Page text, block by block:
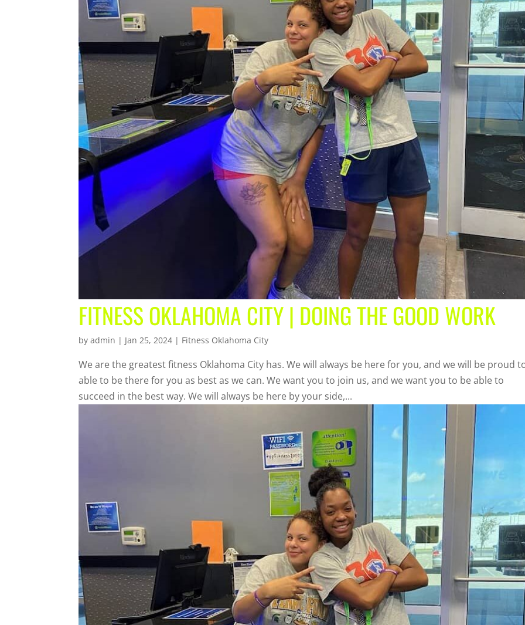
FITNESS OKLAHOMA CITY | DOING THE GOOD WORK
byadmin | Jan 25, 2024 | Fitness Oklahoma City
We are the greatest fitness Oklahoma City has. We will always be here for you, and we will be proud
able to be there for you as best as we can. We want you to join us, and we want you to be able to
succeed in the best way. We will always be here by your side,...